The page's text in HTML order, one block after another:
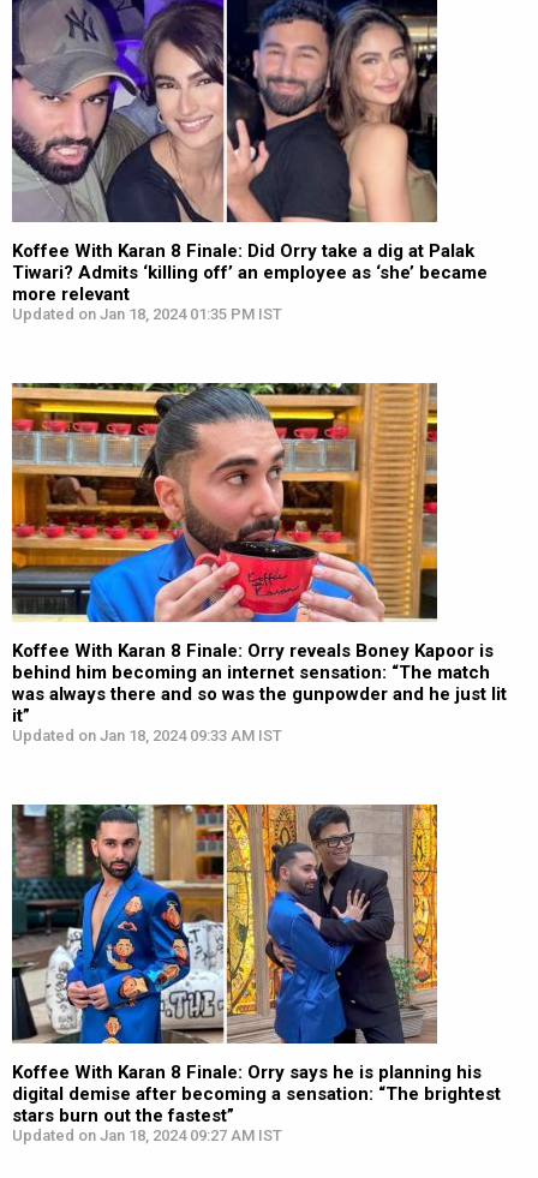
Koffee With Karan 8 Finale: Did Orry take a dig at Palak
Tiwari? Admits ‘killing off’ an employee as ‘she’ became
more relevant
Updated on Jan 18, 2024 01:35 PM IST
Koffee With Karan 8 Finale: Orry reveals Boney Kapoor is
behind him becoming an internet sensation: “The match
was always there and so was the gunpowder and he just lit
it”
Updated on Jan 18, 2024 09:33 AM IST
Koffee With Karan 8 Finale: Orry says he is planning his
digital demise after becoming a sensation: “The brightest
stars burn out the fastest”
Updated on Jan 18, 2024 09:27 AM IST